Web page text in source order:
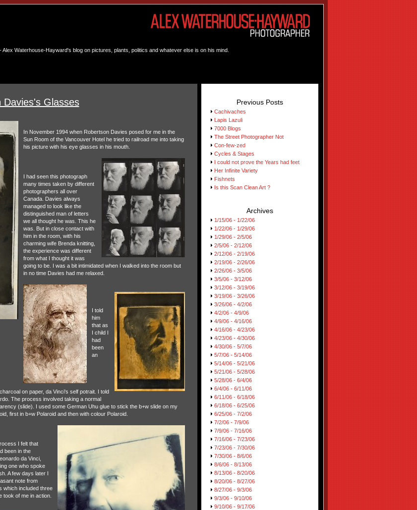
Alex Waterhouse-Hayward's blog on pictures, plants, politics and whatever else is on his mind.
Davies's Glasses
In November 1994 when Robertson Davies posed for me in the
Sun Room of the Vancouver Hotel he tried to railroad me into taking
his picture with his eye glasses in his mouth.
I had seen this photograph
many times taken by different
photographers all over
Canada. Davies always
managed to look like the
distinguished man of letters
we all thought he was. This he
was. But in close contact with
him in the room, with his
charming wife Brenda knitting,
the experience was different
from what I thought it was
going to be. I was a bit intimidated when I walked into the room but
in no time Davies had me relaxed.
I told
him
that as
I child I
had
been
an
on paper, da Vinci's self potrait. I told
The process involved taking a normal
(slide). I used some German Uhu glue to stick the b+w slide on my
first in b+w Polaroid and then with colour Polaroid.
I felt that
been in the
da Vinci,
one who spoke
A few days later I
note from
which included three
took of me in action.
Previous Posts
Cachivaches
Lapis Lazuli
7000 Blogs
The Street Photographer Not
Con-few-zed
Cycles & Stages
I could not prove the Years had feet
Her Infinite Variety
Fishnets
Is this Scan Clean Art ?
Archives
1/15/06 - 1/22/06
1/22/06 - 1/29/06
1/29/06 - 2/5/06
2/5/06 - 2/12/06
2/12/06 - 2/19/06
2/19/06 - 2/26/06
2/26/06 - 3/5/06
3/5/06 - 3/12/06
3/12/06 - 3/19/06
3/19/06 - 3/26/06
3/26/06 - 4/2/06
4/2/06 - 4/9/06
4/9/06 - 4/16/06
4/16/06 - 4/23/06
4/23/06 - 4/30/06
4/30/06 - 5/7/06
5/7/06 - 5/14/06
5/14/06 - 5/21/06
5/21/06 - 5/28/06
5/28/06 - 6/4/06
6/4/06 - 6/11/06
6/11/06 - 6/18/06
6/18/06 - 6/25/06
6/25/06 - 7/2/06
7/2/06 - 7/9/06
7/9/06 - 7/16/06
7/16/06 - 7/23/06
7/23/06 - 7/30/06
7/30/06 - 8/6/06
8/6/06 - 8/13/06
8/13/06 - 8/20/06
8/20/06 - 8/27/06
8/27/06 - 9/3/06
9/3/06 - 9/10/06
9/10/06 - 9/17/06